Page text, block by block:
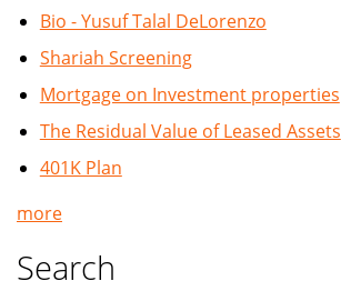
Bio - Yusuf Talal DeLorenzo
Shariah Screening
Mortgage on Investment properties
The Residual Value of Leased Assets
401K Plan
more
Search